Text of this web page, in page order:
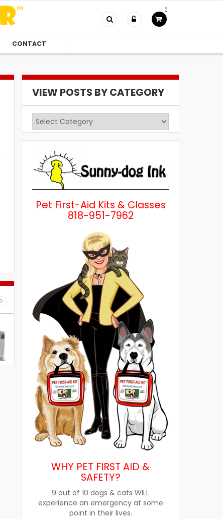
0
CONTACT
How Pet Food Palatants Help
Improve Pet Food Acceptance
VIEW POSTS BY CATEGORY
View
Posts
by
Category
Pet First-Aid Kits & Classes
818-951-7962
WHY PET FIRST AID &
SAFETY?
9 out of 10 dogs & cats WILL
experience an emergency at some
point in their lives.